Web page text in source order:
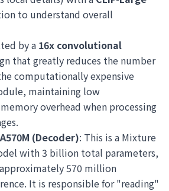
to understand overall
by a 16x convolutional
that greatly reduces the number
computationally expensive
maintaining low
overhead when processing
(Decoder): This is a Mixture
with 3 billion total parameters,
570 million
It is responsible for "reading"